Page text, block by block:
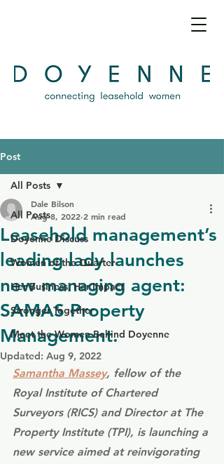
Post
All Posts
Doyenne Discuss
Women of the Quarter
Her Business, Her Impact
Stronger Together
Meet the Women Behind Doyenne
All Posts
Leasehold management’s
leading lady launches
new managing agent:
SAMAS Property
Management.
Dale Bilson
Aug 8, 2022 2 min read
Updated: Aug 9, 2022
Samantha Massey, fellow of the
Royal Institute of Chartered
Surveyors (RICS) and Director at The
Property Institute (TPI), is launching a
new service aimed at reinvigorating